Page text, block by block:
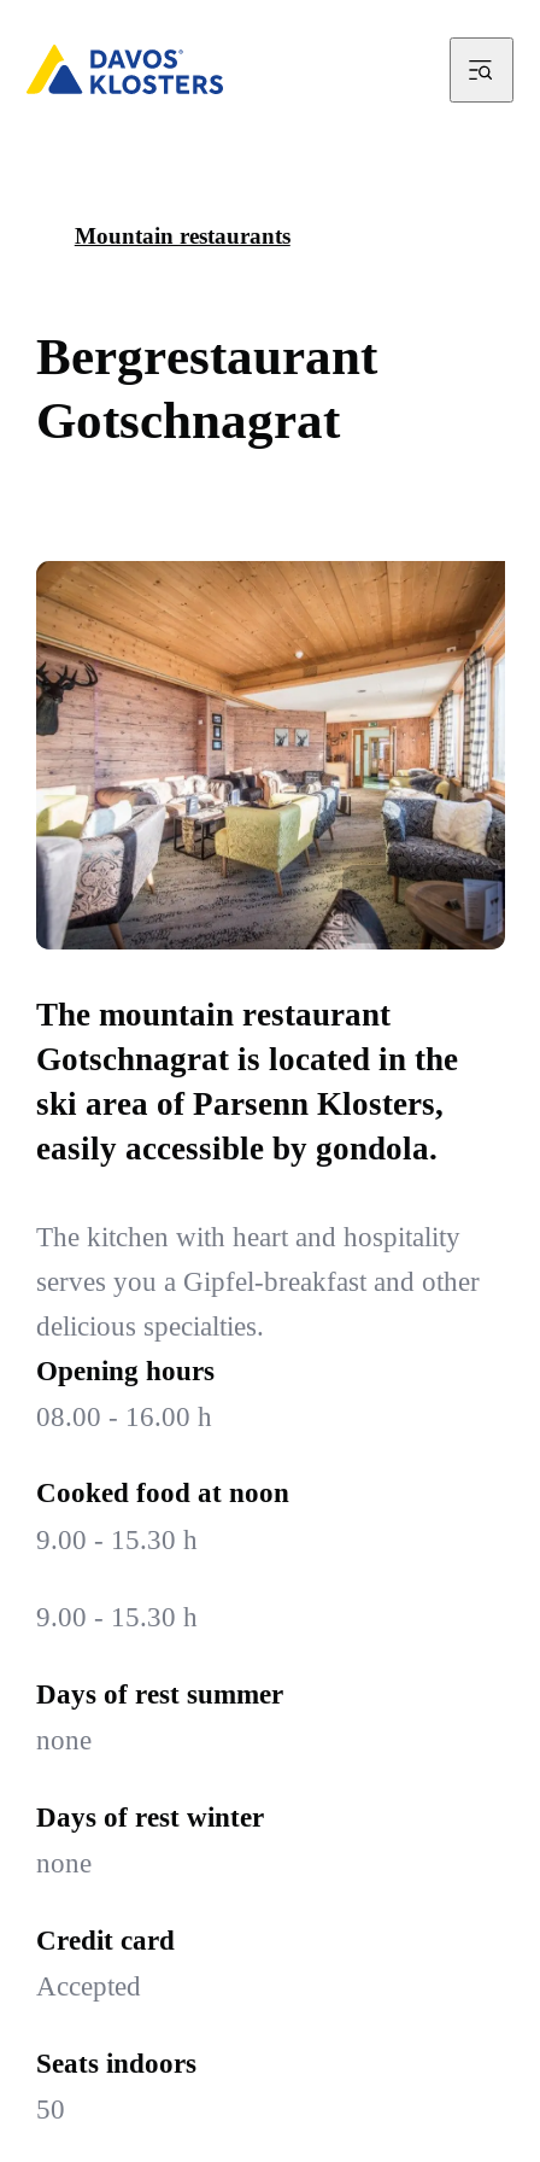
Mountain restaurants
Bergrestaurant
Gotschnagrat
The mountain restaurant
Gotschnagrat is located in the
ski area of Parsenn Klosters,
easily accessible by gondola.
The kitchen with heart and hospitality
serves you a Gipfel-breakfast and other
delicious specialties.
Opening hours
08.00 - 16.00 h
Cooked food at noon
9.00 - 15.30 h
9.00 - 15.30 h
Days of rest summer
none
Days of rest winter
none
Credit card
Accepted
Seats indoors
50